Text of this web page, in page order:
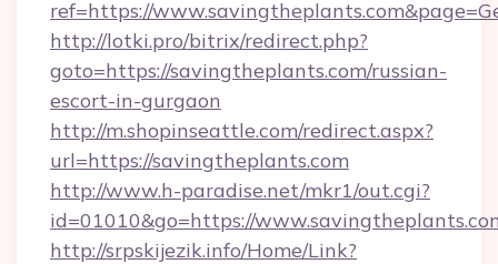
ref=https://
http://lotki.pro/bitrix/redirect.php?
goto=https://savingtheplants.com/russian-
escort-in-gurgaon
http://m.shopinseattle.com/redirect.aspx?
url=https://savingtheplants.com
http://www.h-paradise.net/mkr1/out.cgi?
id=01010&go=https://
http://srpskijezik.info/Home/Link?